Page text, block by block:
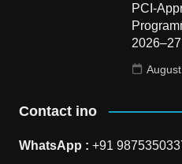
PCI-
2026–27
Contact ino
WhatsApp : +91